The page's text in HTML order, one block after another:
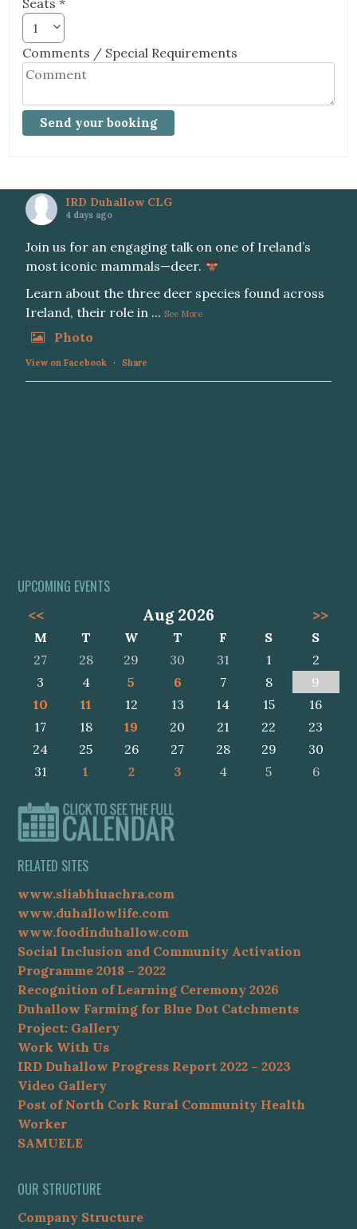
1
Comments / Special Requirements
IRD Duhallow CLG
4 days ago
Join us for an engaging talk on one of Ireland’s
most iconic mammals—deer.
Learn about the three deer species found across
Ireland, their role in ... See More
Photo
View on Facebook · Share
UPCOMING EVENTS
<<
Aug 2026 >>
M T W T F S
S
27
28 29 30 31 1
2
3
4 5 6 7 8
9
10
11 12 13 14 15
16
17
18 19 20 21 22
23
24
25 26 27 28 29
30
31
1 2 3 4 5 6
RELATED SITES
www.sliabhluachra.com
www.duhallowlife.com
www.foodinduhallow.com
Social Inclusion and Community Activation
Programme 2018 – 2022
Recognition of Learning Ceremony 2026
Duhallow Farming for Blue Dot Catchments
Project: Gallery
Work With Us
IRD Duhallow Progress Report 2022 – 2023
Video Gallery
Post of North Cork Rural Community Health
Worker
SAMUELE
OUR STRUCTURE
Company Structure